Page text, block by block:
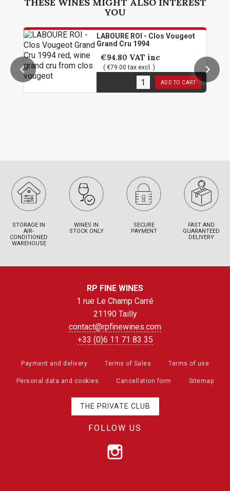
THESE WINES MIGHT ALSO INTEREST
YOU
LABOURE ROI - Clos Vougeot
Grand Cru 1994
€94.80 VAT inc
( €79.00 tax excl. )
ADD TO CART
STORAGE IN
AIR-
CONDITIONED
WAREHOUSE
WINES IN
STOCK ONLY
SECURE
PAYMENT
FAST AND
GUARANTEED
DELIVERY
RP FINE WINES
1 rue Le Champ Carré
21190 Tailly
contact@rpfinewines.com
+33 (0)6 11 71 83 35
Payment and delivery Terms of Sales Terms of use
Personal data and cookies Cancellation form Sitemap
THE PRIVATE CLUB
FOLLOW US